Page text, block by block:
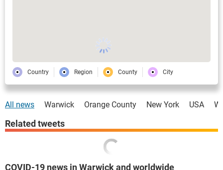
Country Region County City
All news Warwick Orange County New York USA
COVID-19 news in Warwick and worldwide
Related tweets